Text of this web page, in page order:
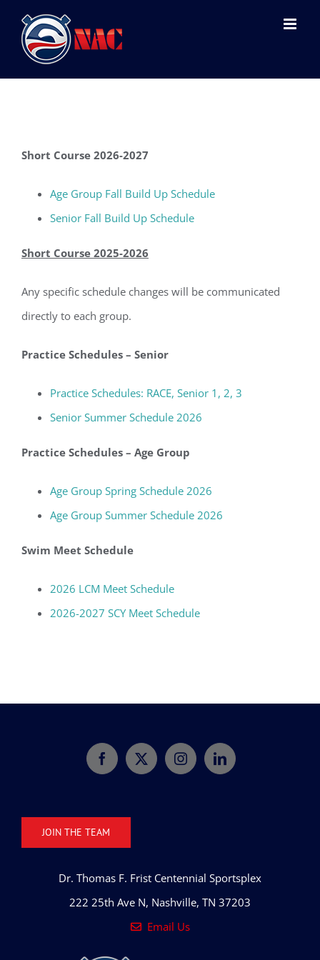
content
Short Course 2026-2027
Age Group Fall Build Up Schedule
Senior Fall Build Up Schedule
Short Course 2025-2026
Any specific schedule changes will be communicated
directly to each group.
Practice Schedules – Senior
Practice Schedules: RACE, Senior 1, 2, 3
Senior Summer Schedule 2026
Practice Schedules – Age Group
Age Group Spring Schedule 2026
Age Group Summer Schedule 2026
Swim Meet Schedule
2026 LCM Meet Schedule
2026-2027 SCY Meet Schedule
JOIN THE TEAM
Dr. Thomas F. Frist Centennial Sportsplex
222 25th Ave N, Nashville, TN 37203
Email Us